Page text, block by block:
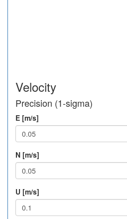
Velocity
Precision (1-sigma)
E [m/s]
N [m/s]
U [m/s]